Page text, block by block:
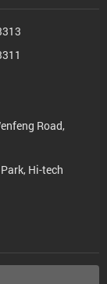
Road,
Hi-tech